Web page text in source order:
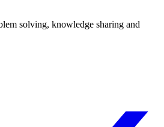
solving, knowledge sharing and